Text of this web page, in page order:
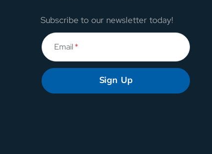
Subscribe to our newsletter today!
Email*
Sign Up